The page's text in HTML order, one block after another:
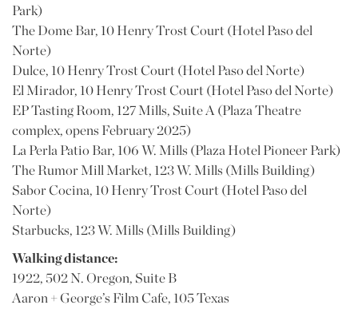
Park)
The Dome Bar, 10 Henry Trost Court (Hotel Paso del
Norte)
Dulce, 10 Henry Trost Court (Hotel Paso del Norte)
El Mirador, 10 Henry Trost Court (Hotel Paso del Norte)
EP Tasting Room, 127 Mills, Suite A (Plaza Theatre
complex, opens February 2025)
La Perla Patio Bar, 106 W. Mills (Plaza Hotel Pioneer Park)
The Rumor Mill Market, 123 W. Mills (Mills Building)
Sabor Cocina, 10 Henry Trost Court (Hotel Paso del
Norte)
Starbucks, 123 W. Mills (Mills Building)
Walking distance:
1922, 502 N. Oregon, Suite B
Aaron + George’s Film Cafe, 105 Texas